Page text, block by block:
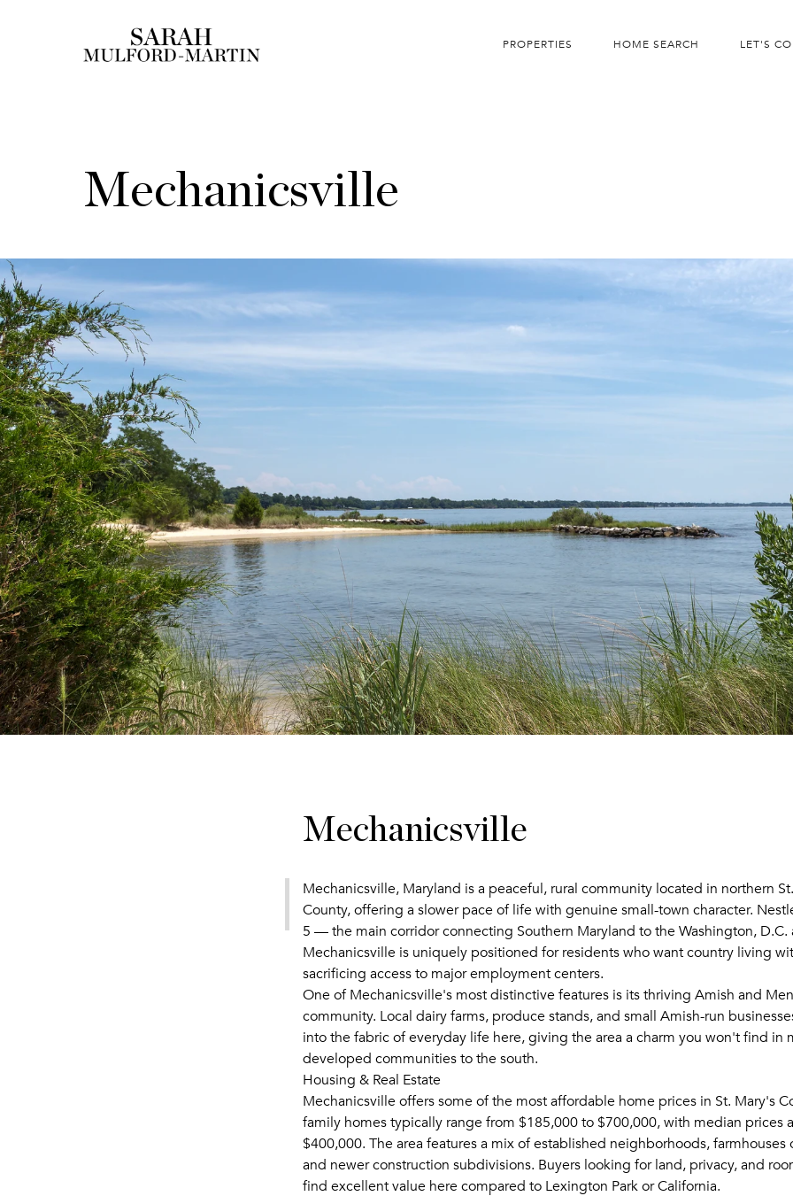
PROPERTIES HOME SEARCH LET'S
Mechanicsville
Mechanicsville
Mechanicsville, Maryland is a peaceful, rural community located in northern
County, offering a slower pace of life with genuine small-town character.
5 — the main corridor connecting Southern Maryland to the Washington,
Mechanicsville is uniquely positioned for residents who want country living
sacrificing access to major employment centers.
One of Mechanicsville's most distinctive features is its thriving Amish and
community. Local dairy farms, produce stands, and small Amish-run
into the fabric of everyday life here, giving the area a charm you won't find in
developed communities to the south.
Housing & Real Estate
Mechanicsville offers some of the most affordable home prices in St. Mary's
family homes typically range from $185,000 to $700,000, with median prices
$400,000. The area features a mix of established neighborhoods, farmhouses
and newer construction subdivisions. Buyers looking for land, privacy, and
find excellent value here compared to Lexington Park or California.